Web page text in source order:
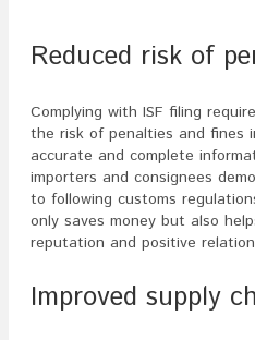
Reduced risk of
Complying with ISF filing
the risk of penalties and fines
accurate and complete
importers and consignees
to following customs
only saves money but also
reputation and positive
Improved supply